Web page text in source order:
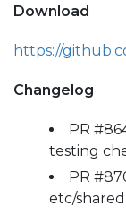
Download
https://
Changelog
PR
testing
PR
etc/